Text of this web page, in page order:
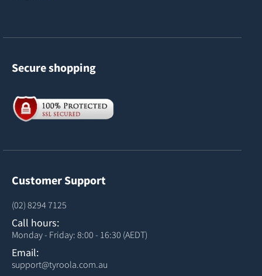
Secure shopping
Customer Support
(02) 8294 7125
Call hours:
Monday - Friday: 8:00 - 16:30 (AEDT)
Email:
support@tyroola.com.au